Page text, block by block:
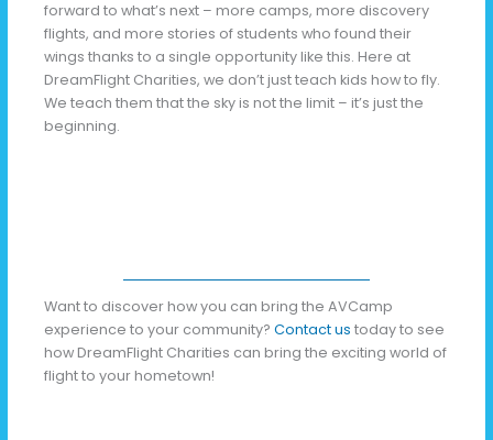
forward to what’s next – more camps, more discovery
flights, and more stories of students who found their
wings thanks to a single opportunity like this. Here at
DreamFlight Charities, we don’t just teach kids how to fly.
We teach them that the sky is not the limit – it’s just the
beginning.
Want to discover how you can bring the AVCamp
experience to your community? Contact us today to see
how DreamFlight Charities can bring the exciting world of
flight to your hometown!